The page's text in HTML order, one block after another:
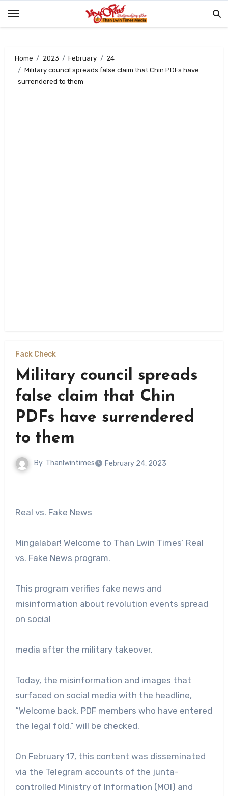
Home 2023 February
24
Military council spreads false claim that Chin PDFs have
surrendered to them
Fack Check
Military council spreads
false claim that Chin
PDFs have surrendered
to them
By Thanlwintimes February 24, 2023
Real vs. Fake News
Mingalabar! Welcome to Than Lwin Times’ Real
vs. Fake News program.
This program verifies fake news and
misinformation about revolution events spread
on social
media after the military takeover.
Today, the misinformation and images that
surfaced on social media with the headline,
“Welcome back, PDF members who have entered
the legal fold,” will be checked.
On February 17, this content was disseminated
via the Telegram accounts of the junta-
controlled Ministry of Information (MOI) and